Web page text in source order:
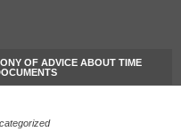
OF ADVICE ABOUT TIME